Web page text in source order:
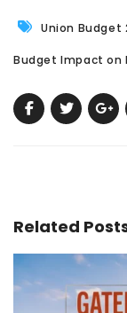
Union Budget
Budget Impact on
Related